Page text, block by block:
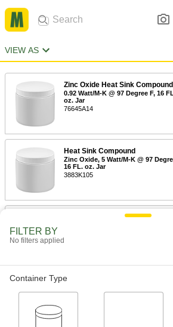
VIEW AS
Zinc Oxide Heat Sink Compound
0.92 Watt/M-K @ 97 Degree F, 16
oz. Jar
76645A14
Heat Sink Compound
Zinc Oxide, 5 Watt/M-K @ 97
16 FL. oz. Jar
3883K105
Silicone Heat Sink Compound
Heat Sink Compound
Zinc Oxide, 0.92 Watt/M-K @ 97
FILTER BY
No filters applied
Container Type